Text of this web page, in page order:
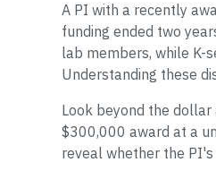
A PI with a recently
funding ended two
lab members, while K-
Understanding these
Look beyond the
$300,000 award at a
reveal whether the